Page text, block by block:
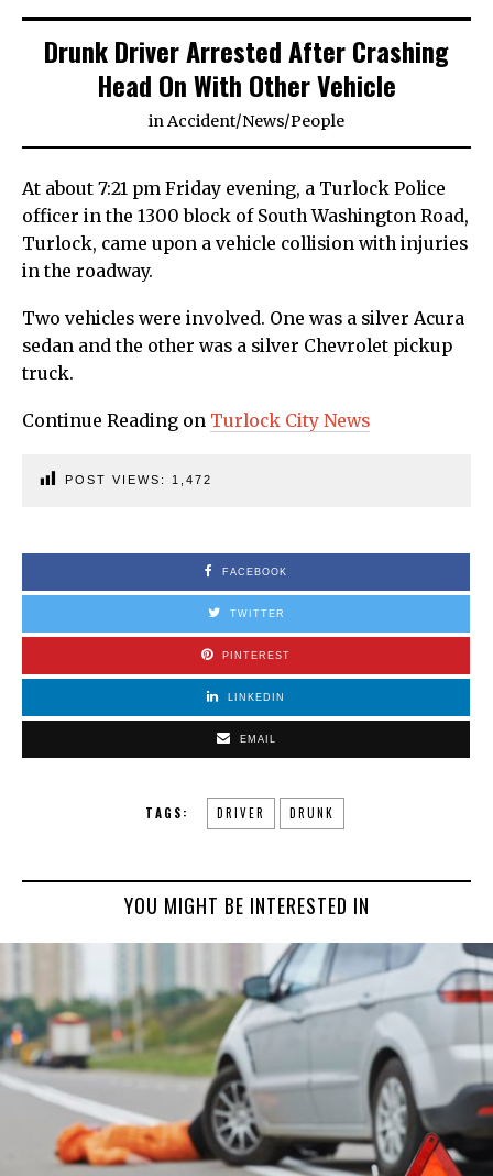
Drunk Driver Arrested After Crashing
Head On With Other Vehicle
inAccident/News/People
At about 7:21 pm Friday evening, a Turlock Police
officer in the 1300 block of South Washington Road,
Turlock, came upon a vehicle collision with injuries
in the roadway.
Two vehicles were involved. One was a silver Acura
sedan and the other was a silver Chevrolet pickup
truck.
Continue Reading on Turlock City News
POST VIEWS: 1,472
FACEBOOK
TWITTER
PINTEREST
LINKEDIN
EMAIL
TAGS: DRIVER DRUNK
YOU MIGHT BE INTERESTED IN